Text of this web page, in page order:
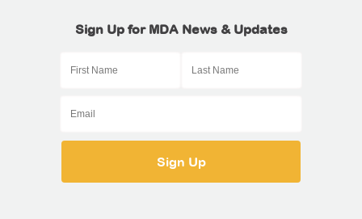
Sign Up for MDA News & Updates